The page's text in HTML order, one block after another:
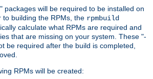
packages will be required to be installed on
building the RPMs, the rpmbuild
calculate what RPMs are required and
that are missing on your system. These "-
be required after the build is completed,
RPMs will be created: